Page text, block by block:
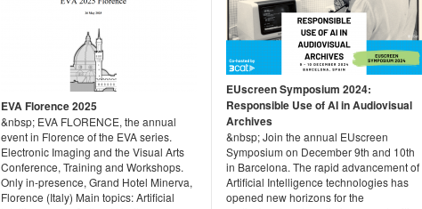
EVA Florence 2025
&nbsp; EVA FLORENCE, the annual
event in Florence of the EVA series.
Electronic Imaging and the Visual Arts
Conference, Training and Workshops.
Only in-presence, Grand Hotel Minerva,
Florence (Italy) Main topics: Artificial
EUscreen Symposium 2024:
Responsible Use of AI in Audiovisual
Archives
&nbsp; Join the annual EUscreen
Symposium on December 9th and 10th
in Barcelona. The rapid advancement of
Artificial Intelligence technologies has
opened new horizons for the